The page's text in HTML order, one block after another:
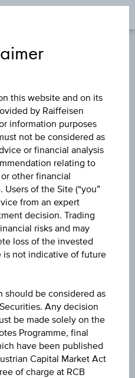
contained herein is
only, intended for
products are displayed
The information does not
or an offer to buy or an
herein.
this website and on its
by Raiffeisen
information purposes
not be considered as
or financial analysis
relating to
other financial
Users of the Site (“you”
from an expert
decision. Trading
risks and may
loss of the invested
is not indicative of future
should be considered as
Any decision
be made solely on the
Programme, final
have been published
Capital Market Act
of charge at RCB